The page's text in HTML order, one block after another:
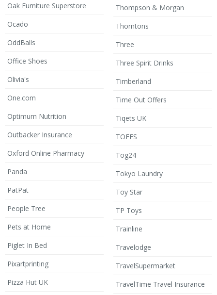
Oak Furniture Superstore
Ocado
OddBalls
Office Shoes
Olivia's
One.com
Optimum Nutrition
Outbacker Insurance
Oxford Online Pharmacy
Panda
PatPat
People Tree
Pets at Home
Piglet In Bed
Pixartprinting
Pizza Hut UK
Thompson & Morgan
Thorntons
Three
Three Spirit Drinks
Timberland
Time Out Offers
Tiqets UK
TOFFS
Tog24
Tokyo Laundry
Toy Star
TP Toys
Trainline
Travelodge
TravelSupermarket
TravelTime Travel Insurance